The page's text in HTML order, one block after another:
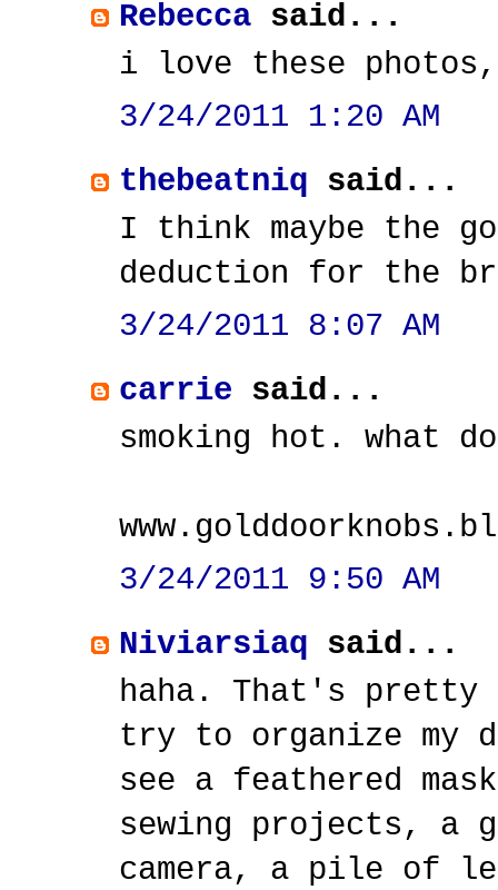
Rebecca said...
i love these photos,
3/24/2011 1:20 AM
thebeatniq said...
I think maybe the
deduction for the
3/24/2011 8:07 AM
carrie said...
smoking hot. what
3/24/2011 9:50 AM
Niviarsiaq said...
haha. That's pretty
try to organize
see a feathered
sewing projects, a
camera, a pile of